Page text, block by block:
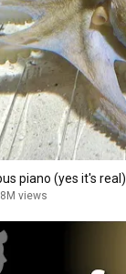
piano (yes it's real)
views